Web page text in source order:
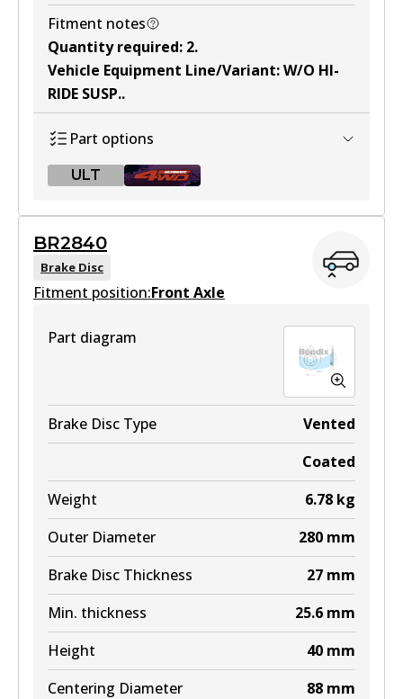
Fitment notes
Quantity required: 2.
Vehicle Equipment Line/Variant:W/O HI-
RIDE SUSP..
Part options
ULT
BR2839 ULT
Discontinued
BR2839 ULT4WD
View part
BR2840
Brake Disc
Fitment position:Front Axle
Part diagram
Brake Disc Type
Vented
Coated
Weight
6.78 kg
Outer Diameter
280 mm
Brake Disc Thickness
27 mm
Min. thickness
25.6 mm
Height
40 mm
Centering Diameter
88 mm